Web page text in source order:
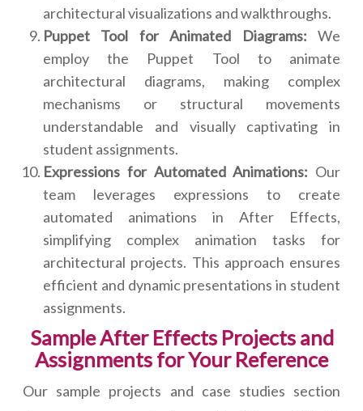
architectural visualizations and walkthroughs.
Puppet Tool for Animated Diagrams: We
employ the Puppet Tool to animate
architectural diagrams, making complex
mechanisms or structural movements
understandable and visually captivating in
student assignments.
Expressions for Automated Animations: Our
team leverages expressions to create
automated animations in After Effects,
simplifying complex animation tasks for
architectural projects. This approach ensures
efficient and dynamic presentations in student
assignments.
Sample After Effects Projects and
Assignments for Your Reference
Our sample projects and case studies section